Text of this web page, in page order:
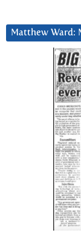
Matthew Ward: